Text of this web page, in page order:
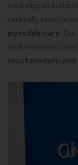
exploring and
minimally invasive
possible care.
continuous
most modern